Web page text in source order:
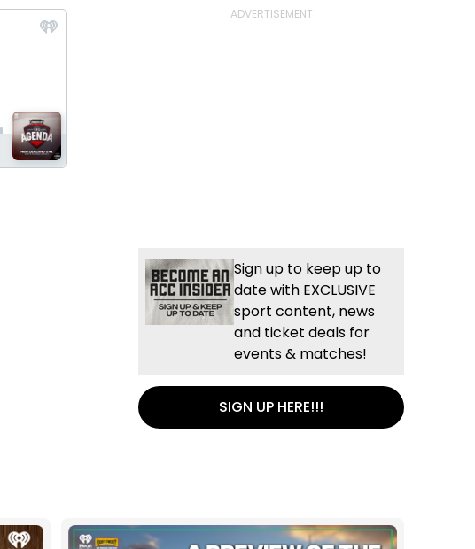
Sign up to keep up to
date with EXCLUSIVE
sport content, news
and ticket deals for
events & matches!
SIGN UP HERE!!!